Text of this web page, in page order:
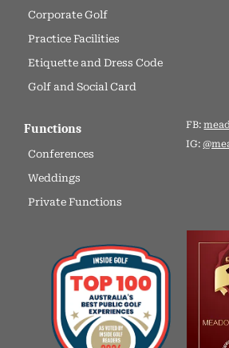
Corporate Golf
Practice Facilities
Etiquette and Dress Code
Golf and Social Card
Functions
Conferences
Weddings
Private Functions
FB:
IG: